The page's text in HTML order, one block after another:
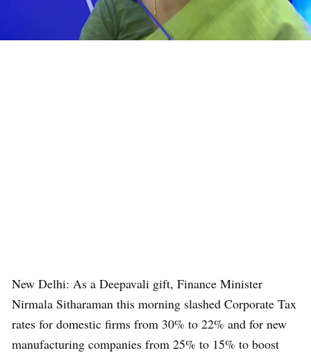
New Delhi: As a Deepavali gift, Finance Minister
Nirmala Sitharaman this morning slashed Corporate Tax
rates for domestic firms from 30% to 22% and for new
manufacturing companies from 25% to 15% to boost